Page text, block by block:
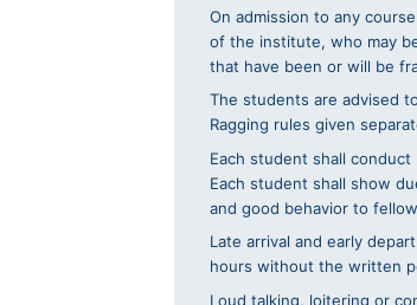
On admission to any
of the institute, who may
that have been or will be
The students are advised
Ragging rules given
Each student shall
Each student shall show
and good behavior to
Late arrival and early
hours without the written
Loud talking, loitering or